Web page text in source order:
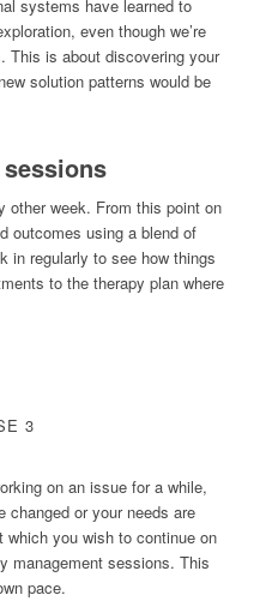
systems have learned to
even though we’re
This is about discovering your
solution patterns would be
other week. From this point on
outcomes using a blend of
in regularly to see how things
to the therapy plan where
3
on an issue for a while,
or your needs are
you wish to continue on
management sessions. This
pace.